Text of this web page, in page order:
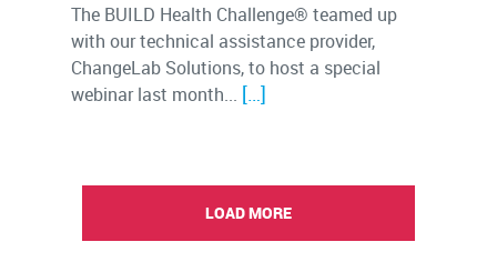
The BUILD Health Challenge® teamed up
with our technical assistance provider,
ChangeLab Solutions, to host a special
webinar last month... […]
LOAD MORE